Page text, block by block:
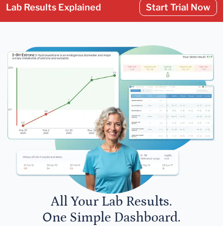
Lab Results Explained Start Trial Now
All Your Lab Results.
One Simple Dashboard.